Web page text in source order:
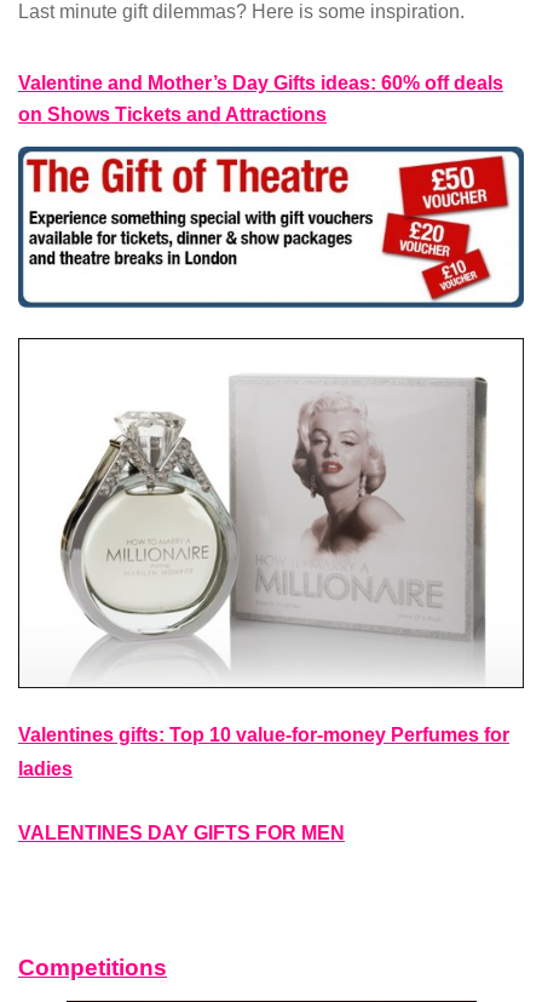
Last minute gift dilemmas? Here is some inspiration.
Valentine and Mother’s Day Gifts ideas: 60% off deals
on Shows Tickets and Attractions
Valentines gifts: Top 10 value-for-money Perfumes for
ladies
VALENTINES DAY GIFTS FOR MEN
Competitions